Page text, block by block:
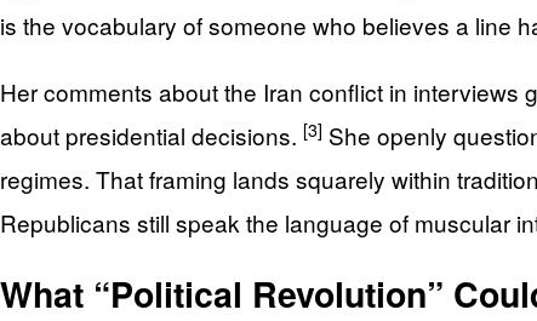
is the vocabulary of someone who believes a line
Her comments about the Iran conflict in interviews
about presidential decisions. [3] She openly
regimes. That framing lands squarely within
Republicans still speak the language of muscular
What “Political Revolution”